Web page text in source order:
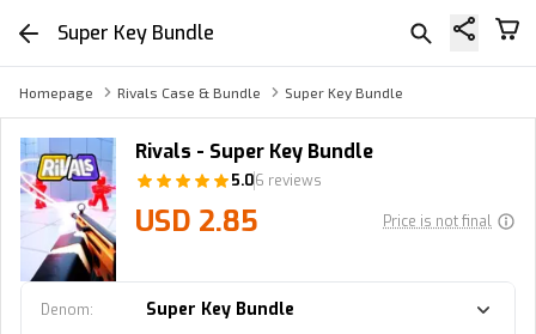
Super Key Bundle
Homepage Rivals Case & Bundle Super Key Bundle
Rivals - Super Key Bundle
5.06 reviews
USD 2.85 Price is not final
Denom: Super Key Bundle